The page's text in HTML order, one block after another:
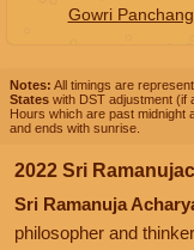
Gowri
Notes: All timings are
States with DST adjustment (if
Hours which are past midnight
and ends with sunrise.
2022 Sri
Sri Ramanuja
philosopher and